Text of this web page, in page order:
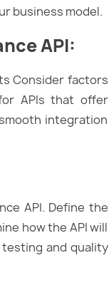
business model.
API:
Consider factors
APIs that offer
integration
API. Define the
how the API will
and quality